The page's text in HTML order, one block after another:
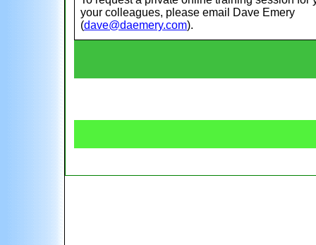
your colleagues, please email Dave Emery
(dave@daemery.com).